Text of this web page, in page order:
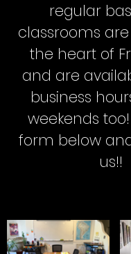
regular
classrooms
the heart of
and are
business
weekends
form below
us!!